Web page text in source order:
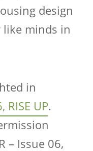
design
minds in
in
RISE UP.
– Issue 06,